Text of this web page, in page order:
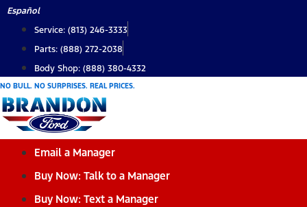
Skip
content
Español
Service: (813) 246-3333
Parts: (888) 272-2038
Body Shop: (888) 380-4332
NO BULL. NO SURPRISES. REAL PRICES.
Email a Manager
Buy Now: Talk to a Manager
Buy Now: Text a Manager